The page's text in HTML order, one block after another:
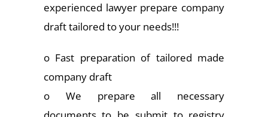
experienced lawyer prepare company
draft tailored to your needs!!!
o Fast preparation of tailored made
company draft
o We prepare all necessary